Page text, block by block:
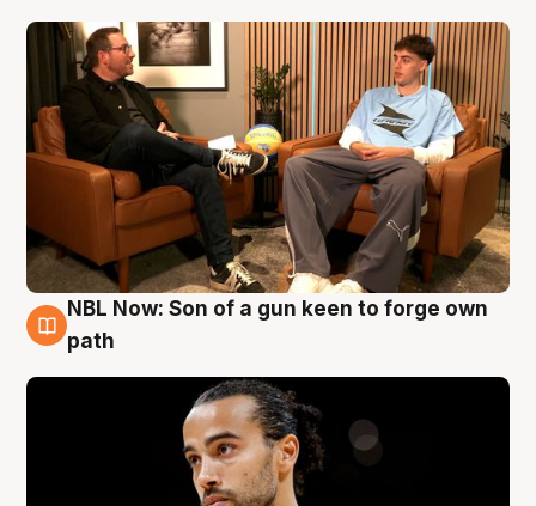
5 Aug
NBL Now: Son of a gun keen to forge own
path